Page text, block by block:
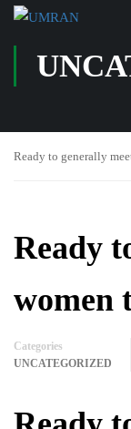
Ready to generally
Ready
women
Categories
UNCATEGORIZED